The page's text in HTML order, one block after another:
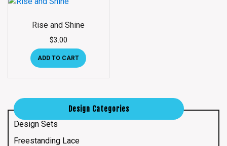
Rise and Shine
$3.00
ADD TO CART
Design Categories
Design Sets
Freestanding Lace